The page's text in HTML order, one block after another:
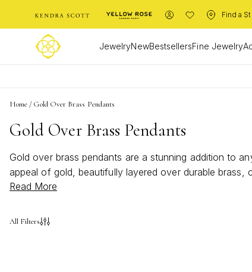
Find a
JewelryNewBestsellersFine Jewelry
Home / Gold Over Brass Pendants
Gold Over Brass Pendants
Gold over brass pendants are a stunning addition to
appeal of gold, beautifully layered over durable
glamour to your everyday style, these pendants
Read More
All Filters